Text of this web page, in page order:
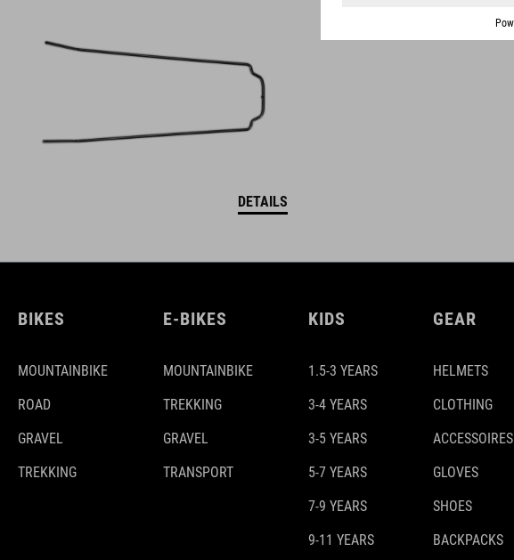
DETAILS
BIKES
MOUNTAINBIKE
ROAD
GRAVEL
TREKKING
E-BIKES
MOUNTAINBIKE
TREKKING
GRAVEL
TRANSPORT
KIDS
1.5-3 YEARS
3-4 YEARS
3-5 YEARS
5-7 YEARS
7-9 YEARS
9-11 YEARS
GEAR
HELMETS
CLOTHING
ACCESSOIRES
GLOVES
SHOES
BACKPACKS